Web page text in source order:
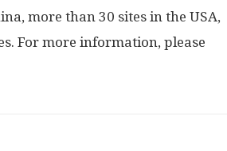
, more than 30 sites in the USA,
For more information, please